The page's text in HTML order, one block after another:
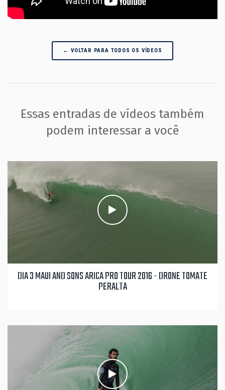
← VOLTAR PARA TODOS OS VÍDEOS
Essas entradas de vídeos também
podem interessar a você
DIA 3 MAUI AND SONS ARICA PRO TOUR 2016 - DRONE TOMATE
PERALTA